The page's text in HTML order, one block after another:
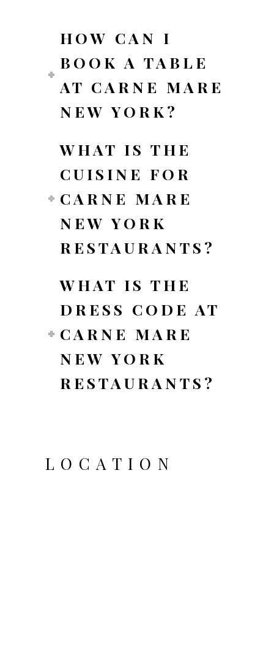
HOW CAN I
BOOK A TABLE
AT CARNE MARE
NEW YORK?
WHAT IS THE
CUISINE FOR
CARNE MARE
NEW YORK
RESTAURANTS?
WHAT IS THE
DRESS CODE AT
CARNE MARE
NEW YORK
RESTAURANTS?
LOCATION